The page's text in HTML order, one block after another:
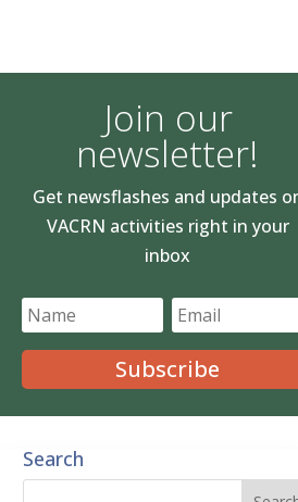
Join our
newsletter!
Get newsflashes and updates
VACRN activities right in your
inbox
Subscribe
Search